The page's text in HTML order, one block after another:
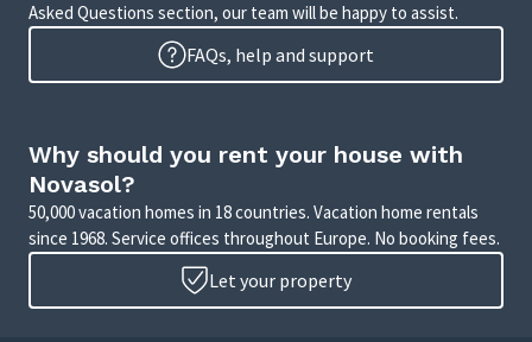
Asked Questions section, our team will be happy to assist.
FAQs, help and support
Why should you rent your house with
Novasol?
50,000 vacation homes in 18 countries. Vacation home rentals
since 1968. Service offices throughout Europe. No booking fees.
Let your property